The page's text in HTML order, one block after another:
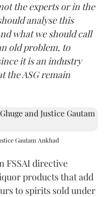
the experts or in the
analyse this
what we should call
old problem, to
it is an industry
the ASG remain
Gautam Ankhad
FSSAI directive
products that add
to spirits sold under